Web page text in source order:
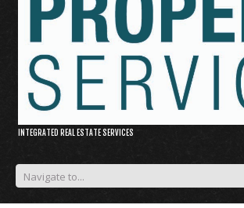
INTEGRATED REAL ESTATE SERVICES